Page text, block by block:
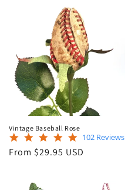
Vintage Baseball Rose
4.9
star
rating
102 Reviews
Regular
From $29.95 USD